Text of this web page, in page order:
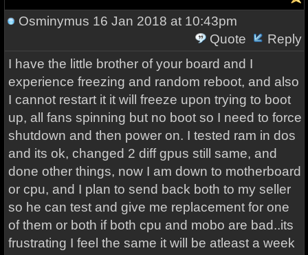
Osminymus 16 Jan 2018 at 10:43pm
Quote
Reply
I have the little brother of your board and I
experience freezing and random reboot, and also
I cannot restart it it will freeze upon trying to boot
up, all fans spinning but no boot so I need to force
shutdown and then power on. I tested ram in dos
and its ok, changed 2 diff gpus still same, and
done other things, now I am down to motherboard
or cpu, and I plan to send back both to my seller
so he can test and give me replacement for one
of them or both if both cpu and mobo are bad..its
frustrating I feel the same it will be atleast a week